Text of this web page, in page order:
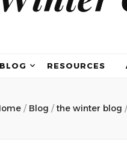
BLOG RESOURCES
/ Blog / the winter blog /